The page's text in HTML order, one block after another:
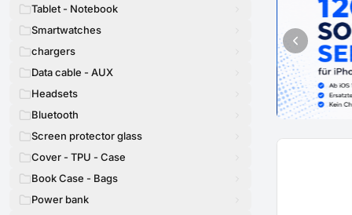
Tablet - Notebook
Smartwatches
chargers
Data cable - AUX
Headsets
Bluetooth
Screen protector glass
Cover - TPU - Case
Book Case - Bags
Power bank